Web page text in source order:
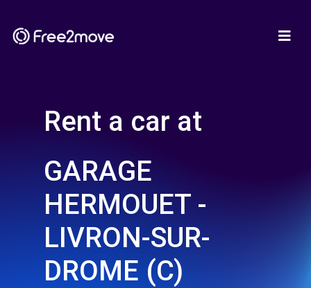
Rent a car at
GARAGE
HERMOUET -
LIVRON-SUR-
DROME (C)